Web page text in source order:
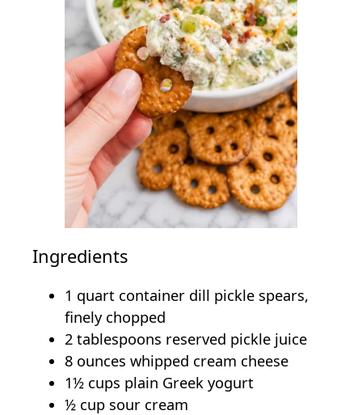
Ingredients
1 quart container dill pickle spears,
finely chopped
2 tablespoons reserved pickle juice
8 ounces whipped cream cheese
1½ cups plain Greek yogurt
½ cup sour cream